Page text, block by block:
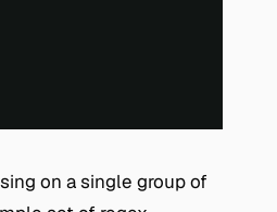
on a single group of